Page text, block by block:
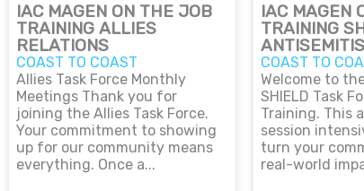
IAC MAGEN ON THE JOB
TRAINING ALLIES
RELATIONS
COAST TO COAST
Allies Task Force Monthly
Meetings Thank you for
joining the Allies Task Force.
Your commitment to showing
up for our community means
everything. Once a...
IAC MAGEN
TRAINING
COAST TO
Welcome to
SHIELD Task
Training. This
session
turn your
real-world